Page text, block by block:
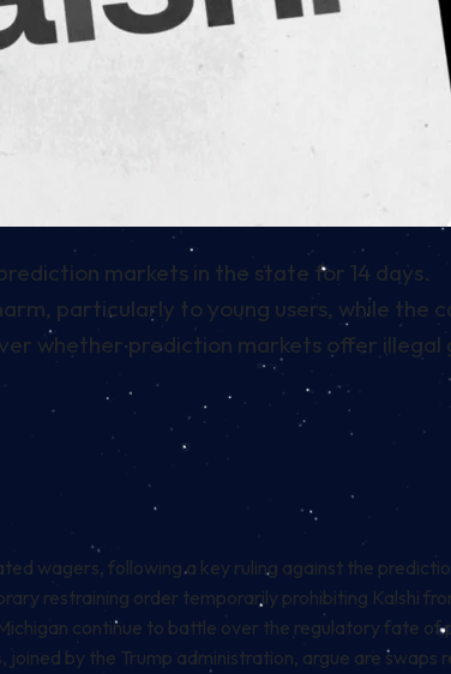
markets in the state for 14 days.
particularly to young users, while the
whether prediction markets offer illegal
wagers, following a key ruling against the
restraining order temporarily prohibiting Kalshi
continue to battle over the regulatory fate
joined by the Trump administration, argue are swaps